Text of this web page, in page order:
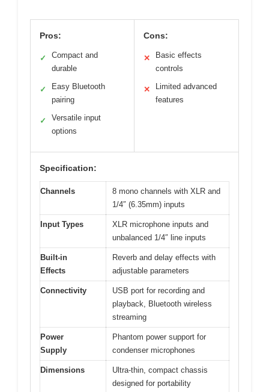
Pros:
✓
Compact and
durable
✓
Easy Bluetooth
pairing
✓
Versatile input
options
Cons:
✕
Basic effects
controls
✕
Limited advanced
features
Specification:
Channels
8 mono channels with XLR and
1/4″ (6.35mm) inputs
Input Types
XLR microphone inputs and
unbalanced 1/4″ line inputs
Built-in
Effects
Reverb and delay effects with
adjustable parameters
Connectivity
USB port for recording and
playback, Bluetooth wireless
streaming
Power
Supply
Phantom power support for
condenser microphones
Dimensions
Ultra-thin, compact chassis
designed for portability